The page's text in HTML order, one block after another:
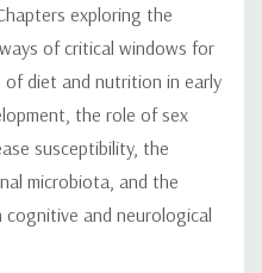
exploring the
of critical windows for
diet and nutrition in early
the role of sex
susceptibility, the
microbiota, and the
and neurological